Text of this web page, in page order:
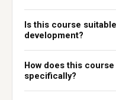
Is this course
development?
How does this
specifically?